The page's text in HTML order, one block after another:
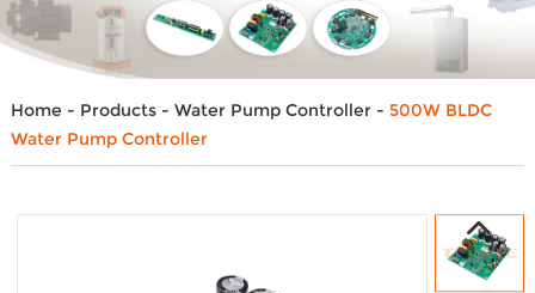
Home - Products - Water Pump Controller - 500W BLDC
Water Pump Controller